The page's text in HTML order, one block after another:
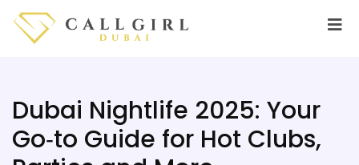
Dubai Nightlife 2025: Your
Go‑to Guide for Hot Clubs,